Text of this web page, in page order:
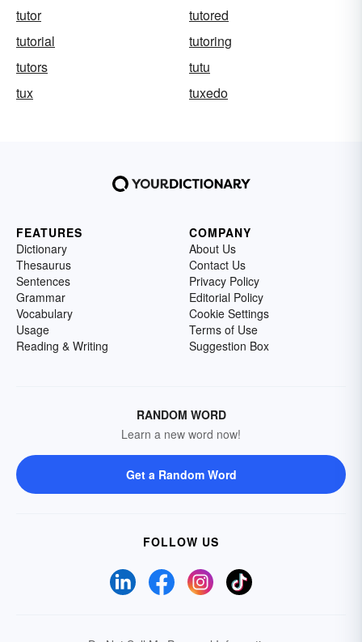
tutor
tutored
tutorial
tutoring
tutors
tutu
tux
tuxedo
FEATURES
Dictionary
Thesaurus
Sentences
Grammar
Vocabulary
Usage
Reading & Writing
COMPANY
About Us
Contact Us
Privacy Policy
Editorial Policy
Cookie Settings
Terms of Use
Suggestion Box
RANDOM WORD
Learn a new word now!
Get a Random Word
FOLLOW US